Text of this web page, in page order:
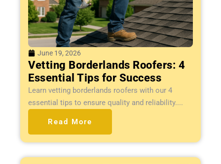
June 19, 2026
Vetting Borderlands Roofers: 4
Essential Tips for Success
Learn vetting borderlands roofers with our 4
essential tips to ensure quality and reliability....
Read More